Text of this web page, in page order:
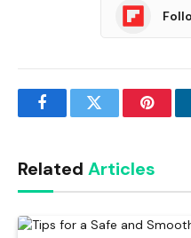
FacebookTwitter
Related Articles